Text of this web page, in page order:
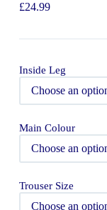
£24.99
Inside Leg
Main Colour
Trouser Size